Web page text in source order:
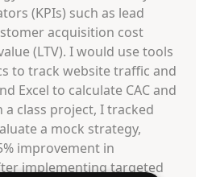
(KPIs) such as lead
acquisition cost
(LTV). I would use tools
to track website traffic and
Excel to calculate CAC and
a class project, I tracked
a mock strategy,
improvement in
implementing targeted